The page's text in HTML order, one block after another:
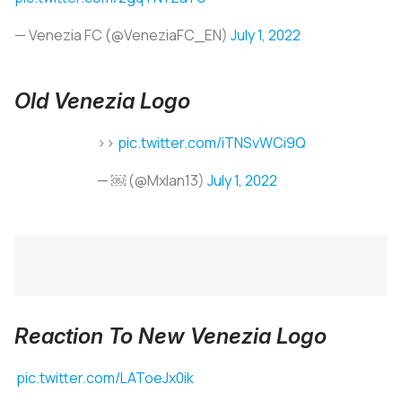
— Venezia FC (@VeneziaFC_EN) July 1, 2022
Old Venezia Logo
>> pic.twitter.com/iTNSvWCi9Q
— ￼ (@Mxlan13) July 1, 2022
Reaction To New Venezia Logo
pic.twitter.com/LAToeJx0ik